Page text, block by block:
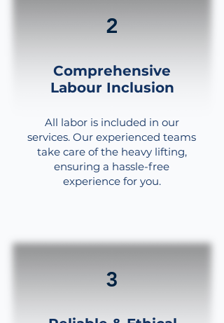
2
Comprehensive
Labour Inclusion
All labor is included in our
services. Our experienced teams
take care of the heavy lifting,
ensuring a hassle-free
experience for you.
3